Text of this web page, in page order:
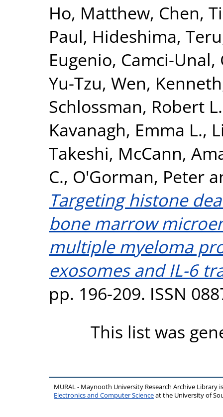
Ho, Matthew, Chen,
Paul, Hideshima, Teru
Eugenio, Camci-Unal,
Yu-Tzu, Wen, Kenneth
Schlossman, Robert L.
Kavanagh, Emma L.,
Takeshi, McCann,
C., O'Gorman, Peter
Targeting histone
bone marrow
multiple myeloma
exosomes and IL-6
pp. 196-209. ISSN
This list was
MURAL - Maynooth University Research Archive Library
Electronics and Computer Scienceat the University of